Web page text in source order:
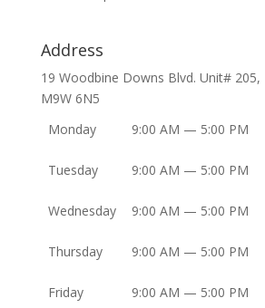
Address
19 Woodbine Downs Blvd. Unit# 205,
M9W 6N5
Monday
9:00 AM — 5:00 PM
Tuesday 9:00 AM — 5:00 PM
Wednesday 9:00 AM — 5:00 PM
Thursday 9:00 AM — 5:00 PM
Friday 9:00 AM — 5:00 PM